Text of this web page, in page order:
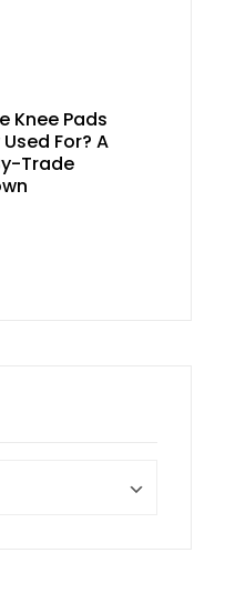
Knee Pads
For? A
Trade